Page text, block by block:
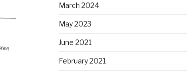
March 2024
May 2023
June 2021
February 2021